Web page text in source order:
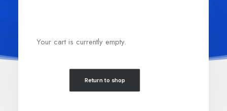
Your cart is currently empty.
Return to shop